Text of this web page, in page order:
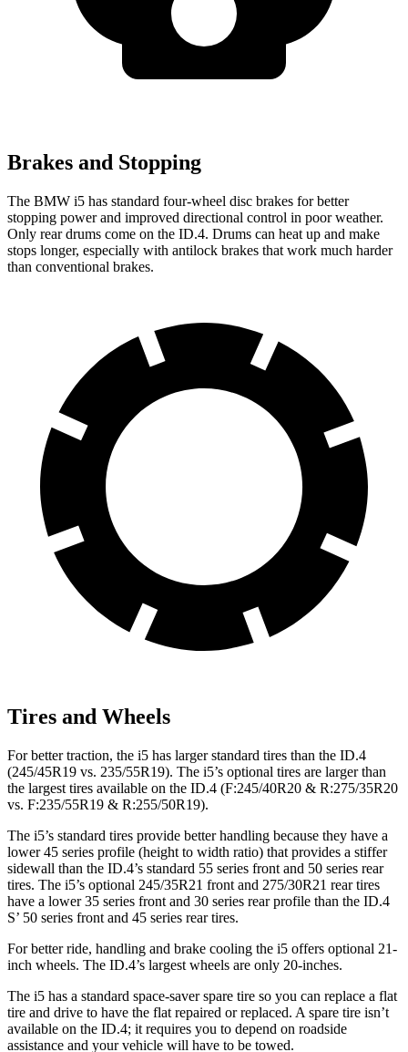
Brakes and Stopping
The BMW i5 has standard four-wheel disc brakes for better
stopping power and improved directional control in poor weather.
Only rear drums come on the ID.4. Drums can heat up and make
stops longer, especially with antilock brakes that work much harder
than conventional brakes.
Tires and Wheels
For better traction, the i5 has larger standard tires than the ID.4
(245/45R19 vs. 235/55R19). The i5’s optional tires are larger than
the largest tires available on the ID.4 (F:245/40R20 & R:275/35R20
vs. F:235/55R19 & R:255/50R19).
The i5’s standard tires provide better handling because they have a
lower 45 series profile (height to width ratio) that provides a stiffer
sidewall than the ID.4’s standard 55 series front and 50 series rear
tires. The i5’s optional 245/35R21 front and 275/30R21 rear tires
have a lower 35 series front and 30 series rear profile than the ID.4
S’ 50 series front and 45 series rear tires.
For better ride, handling and brake cooling the i5 offers optional 21-
inch wheels. The ID.4’s largest wheels are only 20-inches.
The i5 has a standard space-saver spare tire so you can replace a flat
tire and drive to have the flat repaired or replaced. A spare tire isn’t
available on the ID.4; it requires you to depend on roadside
assistance and your vehicle will have to be towed.